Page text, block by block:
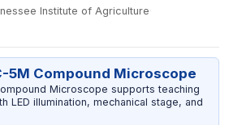
Institute of Agriculture·
5M Compound Microscope
Microscope supports teaching
LED illumination, mechanical stage, and